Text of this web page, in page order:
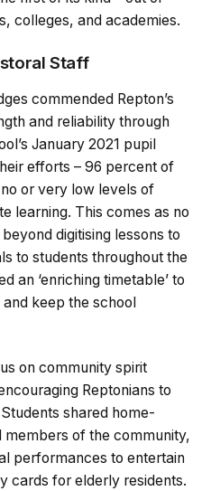
colleges, and academies.
Staff
commended Repton’s
and reliability through
January 2021 pupil
efforts – 96 percent of
or very low levels of
learning. This comes as no
digitising lessons to
to students throughout the
an ‘enriching timetable’ to
and keep the school
on community spirit
Reptonians to
shared home-
of the community,
performances to entertain
cards for elderly residents.